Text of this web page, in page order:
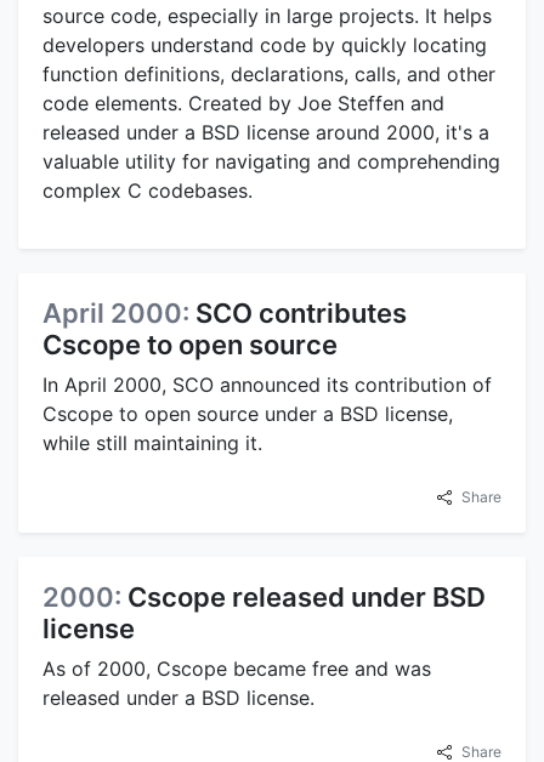
source code, especially in large projects. It helps
developers understand code by quickly locating
function definitions, declarations, calls, and other
code elements. Created by Joe Steffen and
released under a BSD license around 2000, it's a
valuable utility for navigating and comprehending
complex C codebases.
April 2000: SCO contributes
Cscope to open source
In April 2000, SCO announced its contribution of
Cscope to open source under a BSD license,
while still maintaining it.
Share
2000: Cscope released under BSD
license
As of 2000, Cscope became free and was
released under a BSD license.
Share